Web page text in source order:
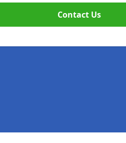
Contact Us